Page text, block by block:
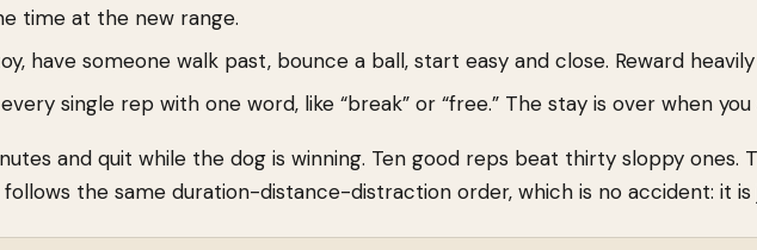
time at the new range.
have someone walk past, bounce a ball, start easy and close. Reward
single rep with one word, like “break” or “free.” The stay is over when
and quit while the dog is winning. Ten good reps beat thirty sloppy ones.
follows the same duration-distance-distraction order, which is no accident: it is